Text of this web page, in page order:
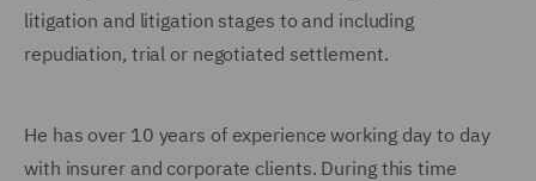
litigation and litigation stages to and including
repudiation, trial or negotiated settlement.
He has over 10 years of experience working day to day
with insurer and corporate clients. During this time